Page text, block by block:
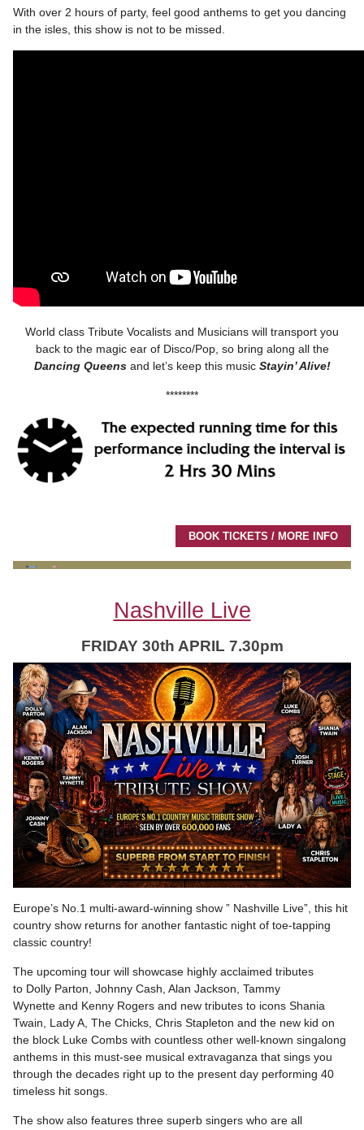
With over 2 hours of party, feel good anthems to get you dancing
in the isles, this show is not to be missed.
World class Tribute Vocalists and Musicians will transport you
back to the magic ear of Disco/Pop, so bring along all the
Dancing Queensand let’s keep this music Stayin’ Alive!
********
BOOK TICKETS / MORE INFO
Nashville Live
FRIDAY 30th APRIL 7.30pm
Europe’s No.1 multi-award-winning show ” Nashville Live”, this hit
country show returns for another fantastic night of toe-tapping
classic country!
The upcoming tour will showcase highly acclaimed tributes
to Dolly Parton, Johnny Cash, Alan Jackson, Tammy
Wynette and Kenny Rogers and new tributes to icons Shania
Twain, Lady A, The Chicks, Chris Stapleton and the new kid on
the block Luke Combs with countless other well-known singalong
anthems in this must-see musical extravaganza that sings you
through the decades right up to the present day performing 40
timeless hit songs.
The show also features three superb singers who are all